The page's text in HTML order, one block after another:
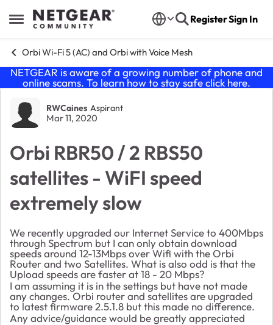
Open Side Menu
Skip to content RegisterSign In
Orbi Wi-Fi 5 (AC) and Orbi with Voice Mesh
NETGEAR is aware of a growing number of phone and
online scams. To learn how to stay safe click here.
Forum Discussion
RWCaines Aspirant
Mar 11, 2020
Orbi RBR50 / 2 RBS50
satellites - WiFI speed
extremely slow
We recently upgraded our Internet Service to 400Mbps
through Spectrum but I can only obtain download
speeds around 12-13Mbps over Wifi with the Orbi
Router and two Satellites. What is also odd is that the
Upload speeds are faster at 18 - 20 Mbps?
I am assuming it is in the settings but have not made
any changes. Orbi router and satellites are upgraded
to latest firmware 2.5.1.8 but this made no difference.
Any advice/guidance would be greatly appreciated